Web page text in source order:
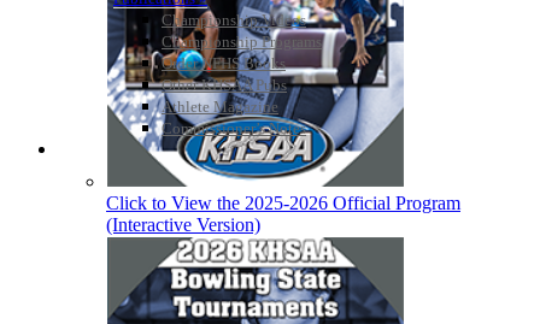
Championship Videos
Championship Programs
Order NFHS Books
Other KHSAA Pubs
Athlete Magazine
Commissioner’s Notes
COACHES / ADS / OFFICIALS / SPORTS MEDICINE
Click to View the 2025-2026 Official Program
(Interactive Version)